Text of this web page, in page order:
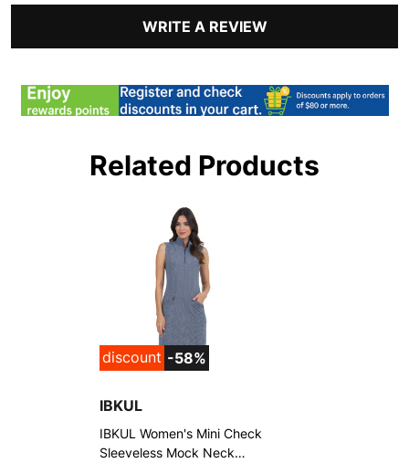
WRITE A REVIEW
Related Products
discount -58%
IBKUL
IBKUL Women's Mini Check
Sleeveless Mock Neck